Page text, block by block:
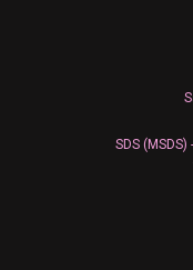
SDS